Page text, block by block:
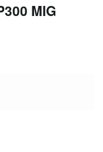
MIG